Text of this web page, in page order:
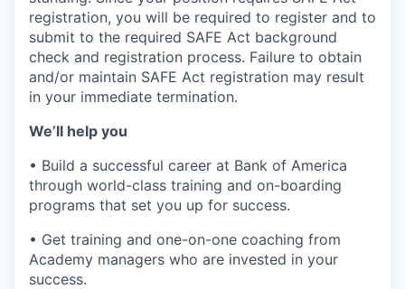
registration, you will be required to register and to
submit to the required SAFE Act background
check and registration process. Failure to obtain
and/or maintain SAFE Act registration may result
in your immediate termination.
We’ll help you
• Build a successful career at Bank of America
through world-class training and on-boarding
programs that set you up for success.
• Get training and one-on-one coaching from
Academy managers who are invested in your
success.